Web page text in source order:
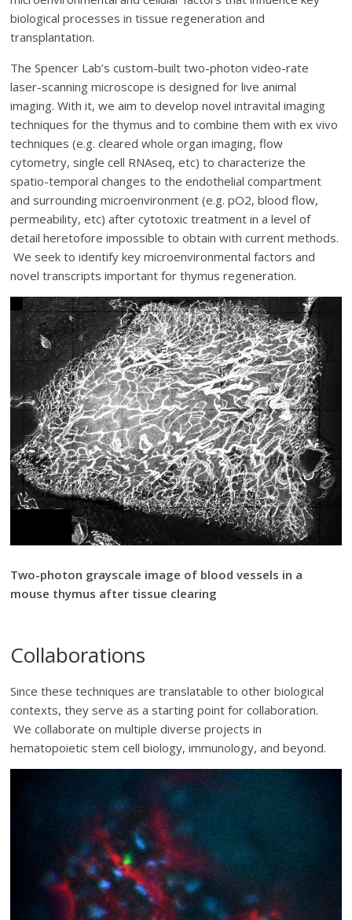
biological processes in tissue regeneration and
transplantation.
The Spencer Lab’s custom-built two-photon video-rate
laser-scanning microscope is designed for live animal
imaging. With it, we aim to develop novel intravital imaging
techniques for the thymus and to combine them with ex vivo
techniques (e.g. cleared whole organ imaging, flow
cytometry, single cell RNAseq, etc) to characterize the
spatio-temporal changes to the endothelial compartment
and surrounding microenvironment (e.g. pO2, blood flow,
permeability, etc) after cytotoxic treatment in a level of
detail heretofore impossible to obtain with current methods.
We seek to identify key microenvironmental factors and
novel transcripts important for thymus regeneration.
Two-photon grayscale image of blood vessels in a
mouse thymus after tissue clearing
Collaborations
Since these techniques are translatable to other biological
contexts, they serve as a starting point for collaboration.
We collaborate on multiple diverse projects in
hematopoietic stem cell biology, immunology, and beyond.